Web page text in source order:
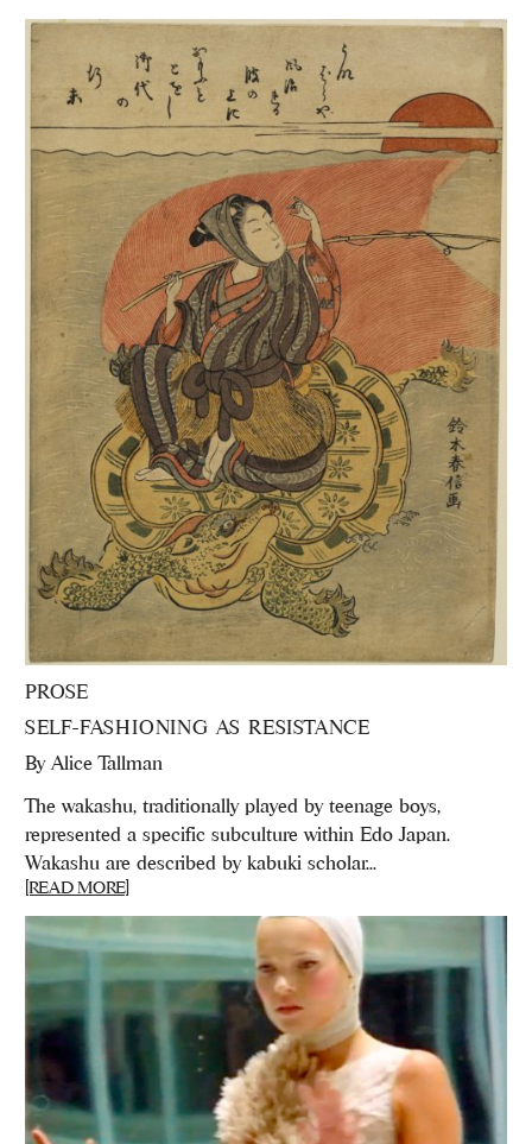
PROSE
SELF-FASHIONING AS RESISTANCE
By Alice Tallman
The wakashu, traditionally played by teenage boys,
represented a specific subculture within Edo Japan.
Wakashu are described by kabuki scholar...
[READ MORE]